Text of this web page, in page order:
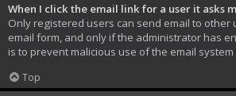
When I click the email link for a user it asks
Only registered users can send email to other
email form, and only if the administrator has
is to prevent malicious use of the email
Top